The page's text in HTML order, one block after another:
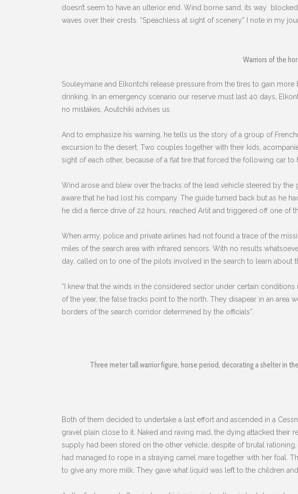
doesn’t seem to have an ulterior end. Wind borne sand, its way
waves over their crests. “Speachless at sight of scenery” I note in my
Warriors of the
Souleymane and Elkontchi release pressure from the tires to gain
drinking. In an emergency scenario our reserve must last 40 days,
no mistakes, Aoutchiki advises us.
And to emphasize his warning, he tells us the story of a group of
excursion to the desert. Two couples together with their kids,
sight of each other, because of a flat tire that forced the following car to
Wind arose and blew over the tracks of the lead vehicle steered by
aware that he had lost his company. The guide turned back but as he
he did a fierce drive of 22 hours, reached Arlit and triggered off one of
When army, police and private airlines had not found a trace of the
miles of the search area with infrared sensors. With no results
day, called on to one of the pilots involved in the search to learn about
“I knew that the winds in the considered sector under certain
of the year, the false tracks point to the north. They disapear in an
borders of the search corridor determined by the officials”.
Three meter tall warrior figure, horse period, decorating a shelter in
Both of them decided to undertake a last effort and ascended in a
gravel plain close to it. Naked and raving mad, the dying attacked their
supply had been stored on the other vehicle, despite of brutal
had managed to rope in a straying camel mare together with her foal.
to give any more milk. They gave what liquid was left to the children